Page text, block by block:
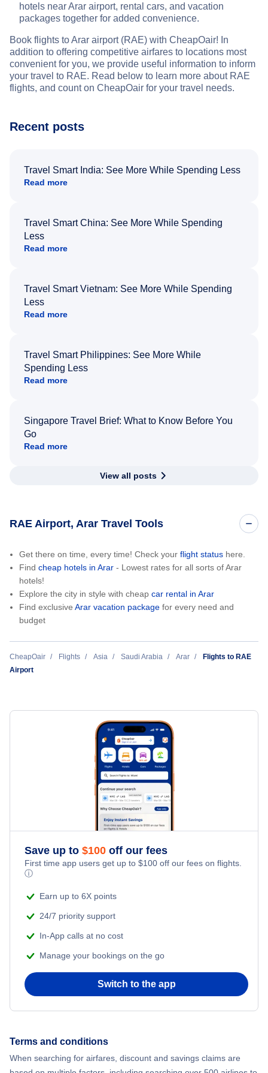
hotels near Arar airport, rental cars, and vacation
packages together for added convenience.
Book flights to Arar airport (RAE) with CheapOair! In
addition to offering competitive airfares to locations most
convenient for you, we provide useful information to inform
your travel to RAE. Read below to learn more about RAE
flights, and count on CheapOair for your travel needs.
Recent posts
Travel Smart India: See More While Spending Less
Read more
Travel Smart China: See More While Spending
Less
Read more
Travel Smart Vietnam: See More While Spending
Less
Read more
Travel Smart Philippines: See More While
Spending Less
Read more
Singapore Travel Brief: What to Know Before You
Go
Read more
View all posts
RAE Airport, Arar Travel Tools
Get there on time, every time! Check your flight status here.
Find cheap hotels in Arar - Lowest rates for all sorts of Arar
hotels!
Explore the city in style with cheap car rental in Arar
Find exclusive Arar vacation package for every need and
budget
CheapOair Flights Asia Saudi Arabia Arar
Flights to RAE
Airport
Save up to $100 off our fees
First time app users get up to $100 off our fees on flights.
ⓘ
Earn up to 6X points
24/7 priority support
In-App calls at no cost
Manage your bookings on the go
Switch to the app
Terms and conditions
When searching for airfares, discount and savings claims are